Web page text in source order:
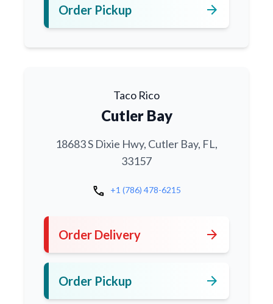
Order Pickup arrow_forward
Taco Rico
Cutler Bay
18683 S Dixie Hwy, Cutler Bay, FL,
33157
call +1 (786) 478-6215
Order Delivery arrow_forward
Order Pickup arrow_forward